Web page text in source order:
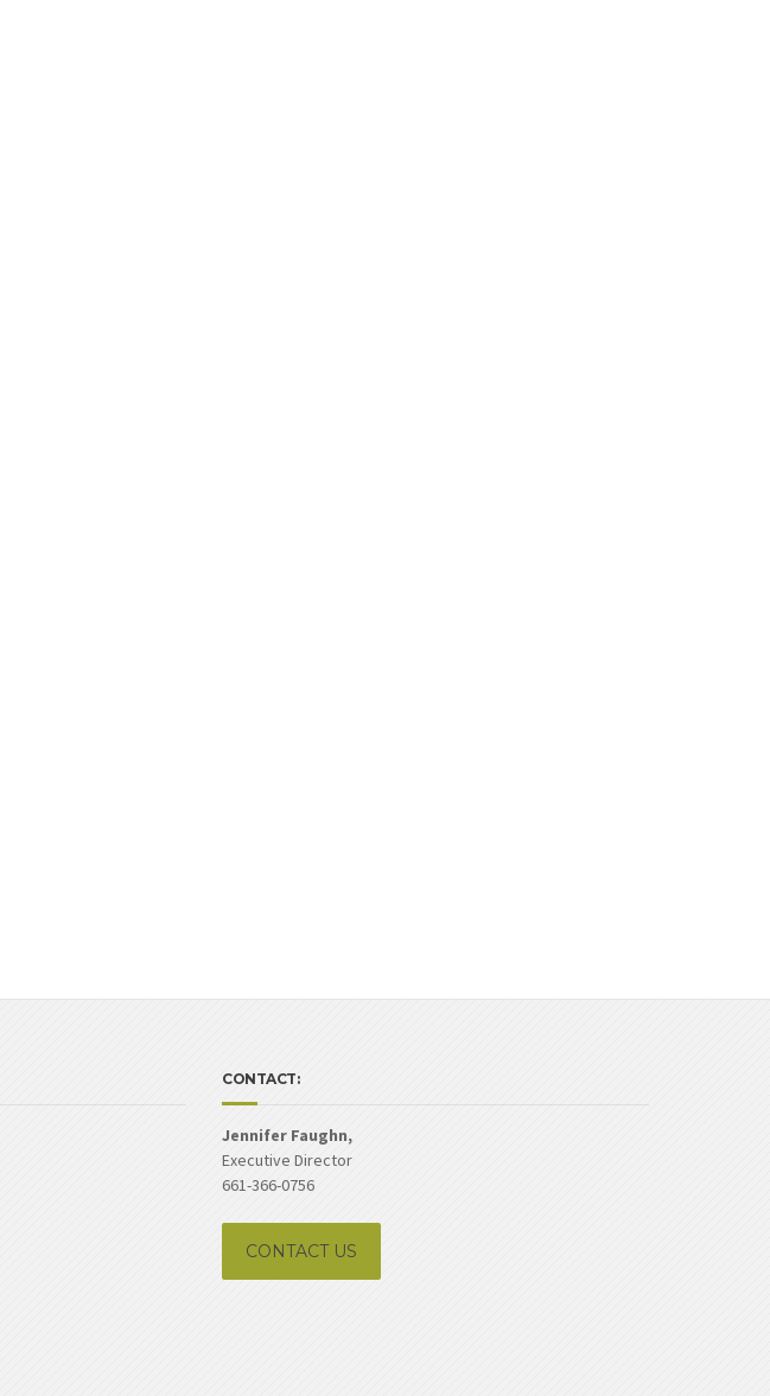
CONTACT:
Jennifer Faughn,
Executive Director
661-366-0756
CONTACT US